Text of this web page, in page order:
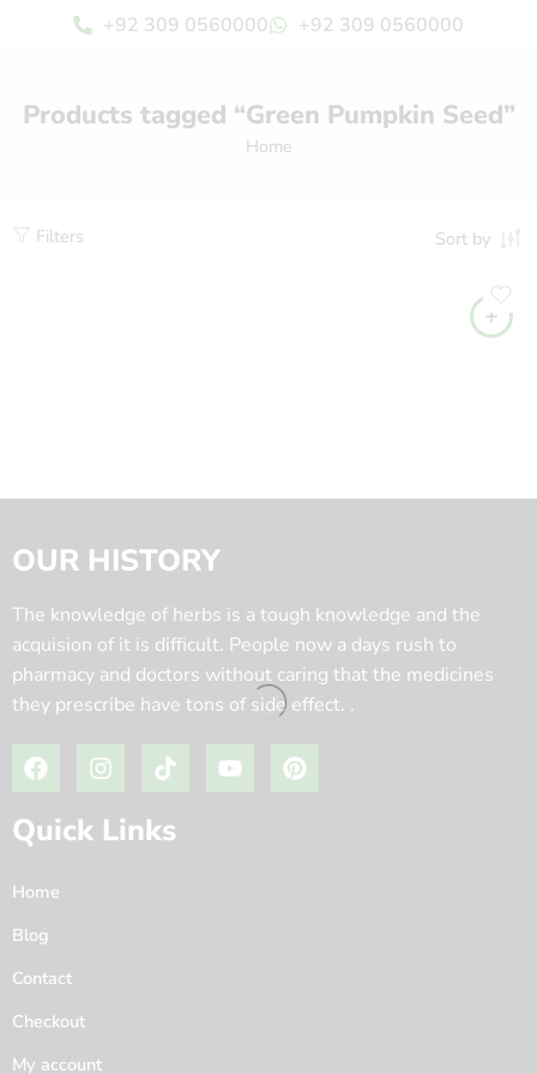
+92 309 0560000 +92 309 0560000
Products tagged “Green Pumpkin Seed”
Home
Filters Sort by
OUR HISTORY
The knowledge of herbs is a tough knowledge and the
acquision of it is difficult. People now a days rush to
pharmacy and doctors without caring that the medicines
they prescribe have tons of side effect. .
Quick Links
Home
Blog
Contact
Checkout
My account